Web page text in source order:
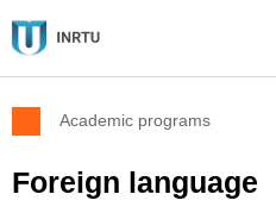
Academic programs
Foreign language